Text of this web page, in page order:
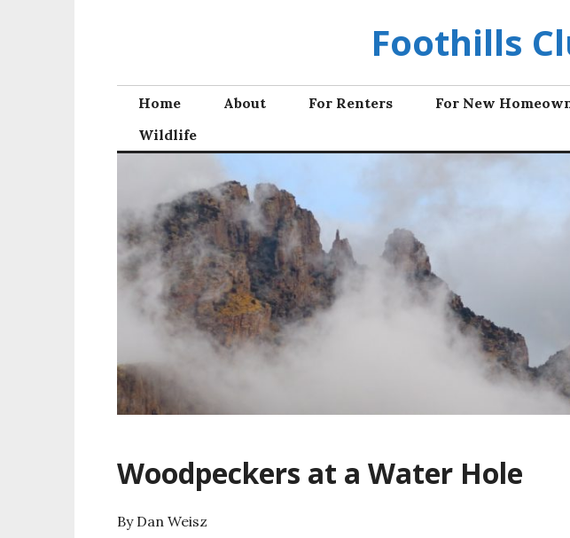
Foothills
Home About For Renters For New
Wildlife
Woodpeckers at a Water Hole
By Dan Weisz